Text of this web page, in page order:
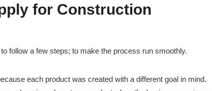
for Construction
follow a few steps; to make the process run smoothly.
each product was created with a different goal in mind.